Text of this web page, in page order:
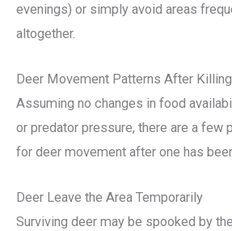
evenings) or simply avoid areas
altogether.
Deer Movement Patterns After
Assuming no changes in food
or predator pressure, there are a few
for deer movement after one has
Deer Leave the Area Temporarily
Surviving deer may be spooked by